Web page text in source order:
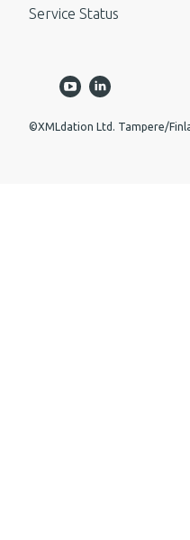
Service Status
©XMLdation Ltd. Tampere/